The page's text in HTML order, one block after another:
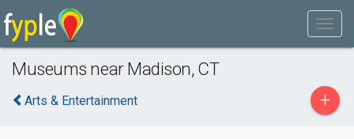
Museums near Madison, CT
Arts & Entertainment +